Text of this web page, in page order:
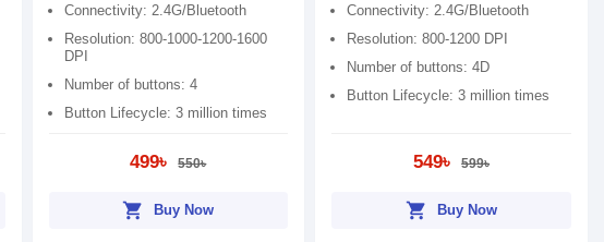
Connectivity: 2.4G/Bluetooth
Resolution: 800-1000-1200-1600
DPI
Number of buttons: 4
Button Lifecycle: 3 million times
499৳ 550৳
shopping_cart Buy Now
Connectivity: 2.4G/Bluetooth
Resolution: 800-1200 DPI
Number of buttons: 4D
Button Lifecycle: 3 million times
549৳ 599৳
shopping_cart Buy Now